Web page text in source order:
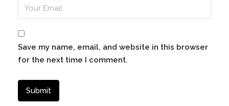
Save my name, email, and website in this browser
for the next time I comment.